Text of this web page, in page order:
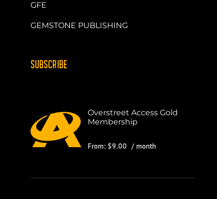
GFE
GEMSTONE PUBLISHING
SUBSCRIBE
Overstreet Access Gold
Membership
From: $9.00 / month